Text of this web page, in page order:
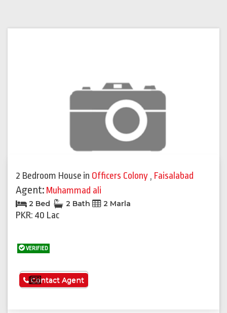
2 Bedroom House in Officers Colony , Faisalabad
Agent: Muhammad ali
2 Bed 2 Bath 2 Marla
PKR: 40 Lac
VERIFIED
See More
Contact Agent